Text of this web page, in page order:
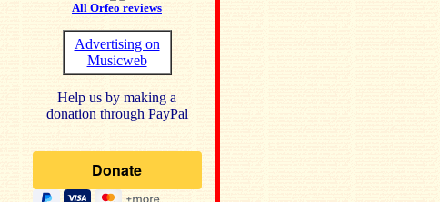
All Orfeo reviews
Advertising on
Musicweb
Help us by making a
donation through PayPal